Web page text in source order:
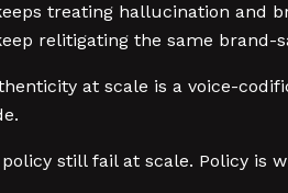
treating hallucination and
relitigating the same brand-
at scale is a voice-
still fail at scale. Policy is